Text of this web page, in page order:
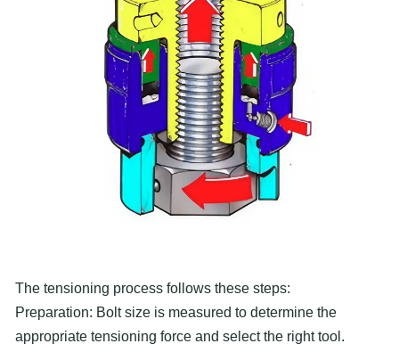
The tensioning process follows these steps:
Preparation: Bolt size is measured to determine the
appropriate tensioning force and select the right tool.